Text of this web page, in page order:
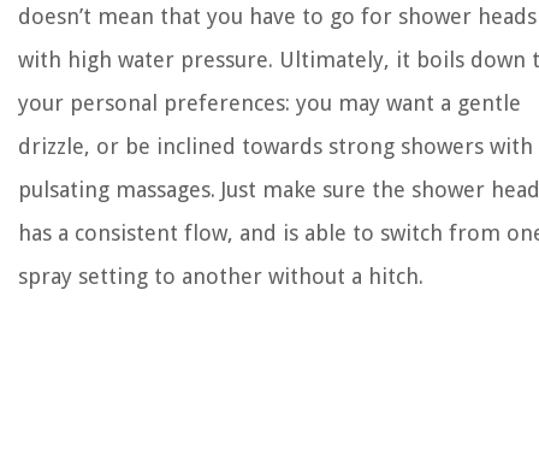
doesn’t mean that you have to go for shower heads
with high water pressure. Ultimately, it boils down
your personal preferences: you may want a gentle
drizzle, or be inclined towards strong showers with
pulsating massages. Just make sure the shower head
has a consistent flow, and is able to switch from
spray setting to another without a hitch.